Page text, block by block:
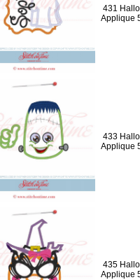
431
Applique
433
Applique
435
Applique